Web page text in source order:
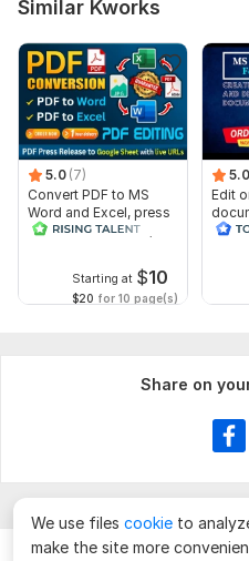
Similar Kworks
5.0 (7)
Convert PDF to MS
Word and Excel, press
release conversion,
Starting at $10
$20 for 10 page(s)
5.0
Edit
Share on
We use files cookie to
make the site more